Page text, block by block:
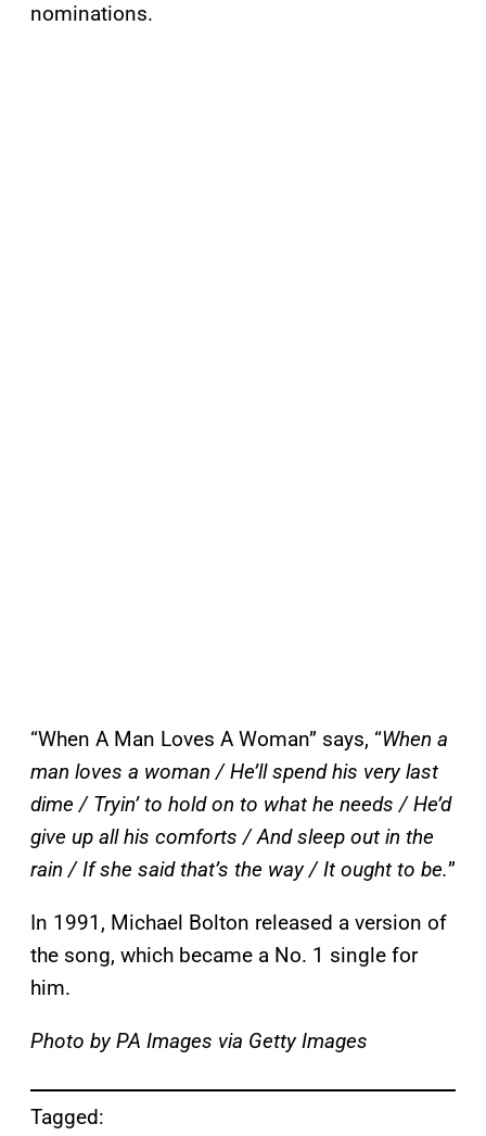
nominations.
“When A Man Loves A Woman” says, “When a
man loves a woman / He’ll spend his very last
dime / Tryin’ to hold on to what he needs / He’d
give up all his comforts / And sleep out in the
rain / If she said that’s the way / It ought to be.”
In 1991, Michael Bolton released a version of
the song, which became a No. 1 single for
him.
Photo by PA Images via Getty Images
Tagged: